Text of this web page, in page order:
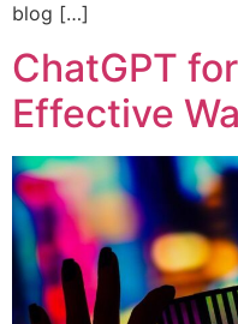
blog […]
ChatGPT
Effective